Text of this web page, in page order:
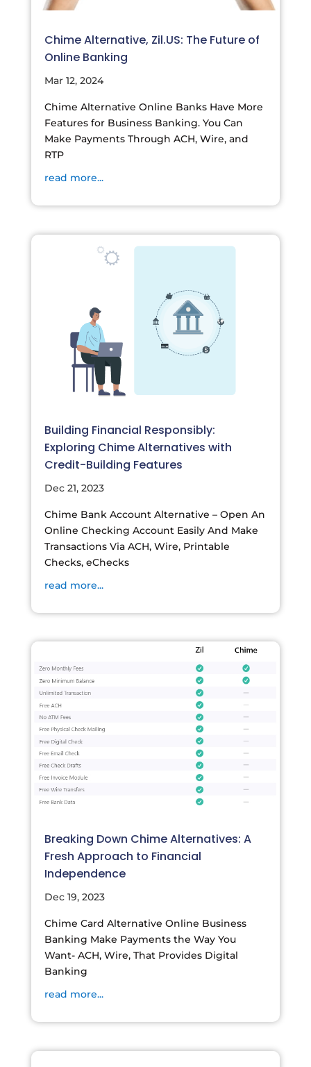
Chime Alternative, Zil.US: The Future of
Online Banking
Mar 12, 2024
Chime Alternative Online Banks Have More
Features for Business Banking. You Can
Make Payments Through ACH, Wire, and
RTP
read more...
Building Financial Responsibly:
Exploring Chime Alternatives with
Credit-Building Features
Dec 21, 2023
Chime Bank Account Alternative – Open An
Online Checking Account Easily And Make
Transactions Via ACH, Wire, Printable
Checks, eChecks
read more...
Breaking Down Chime Alternatives: A
Fresh Approach to Financial
Independence
Dec 19, 2023
Chime Card Alternative Online Business
Banking Make Payments the Way You
Want- ACH, Wire, That Provides Digital
Banking
read more...